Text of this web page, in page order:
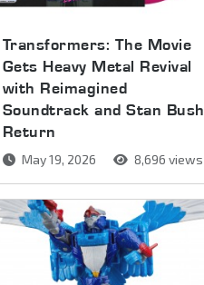
Transformers: The Movie
Gets Heavy Metal Revival
with Reimagined
Soundtrack and Stan Bush
Return
May 19, 2026 8,696 views